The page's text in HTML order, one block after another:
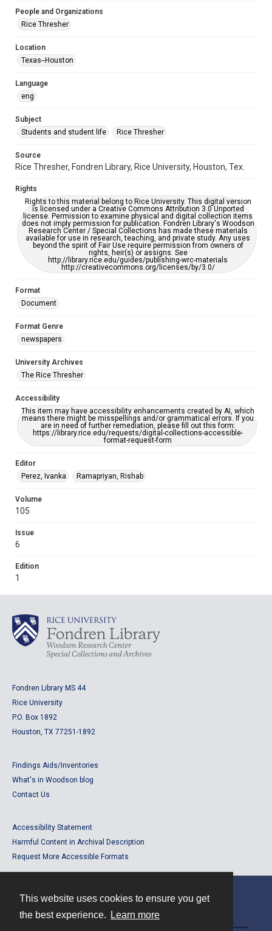
This website uses cookies to ensure you get
the best experience.
Learn more
Edition
Repository
University Archives
Editor
Accessibility
grammatical errors. If you are in need of further remediation,
please fill out this form:
https://library.rice.edu/requests/digital-collections-
accessible-format-request-form
People and Organizations
Rice Thresher
Location
Texas--Houston
Language
eng
Subject
Students and student life
Rice Thresher
Source
Rice Thresher, Fondren Library, Rice University, Houston, Tex.
Rights
Rights to this material belong to Rice University. This digital version
is licensed under a Creative Commons Attribution 3.0 Unported
license. Permission to examine physical and digital collection items
does not imply permission for publication. Fondren Library's Woodson
Research Center / Special Collections has made these materials
available for use in research, teaching, and private study. Any uses
beyond the spirit of Fair Use require permission from owners of
rights, heir(s) or assigns. See
http://library.rice.edu/guides/publishing-wrc-materials
http://creativecommons.org/licenses/by/3.0/
Format
Document
Format Genre
newspapers
University Archives
The Rice Thresher
Accessibility
This item may have accessibility enhancements created by AI, which
means there might be misspellings and/or grammatical errors. If you
are in need of further remediation, please fill out this form:
https://library.rice.edu/requests/digital-collections-accessible-
format-request-form
Editor
Perez, Ivanka
Ramapriyan, Rishab
Volume
105
Issue
6
Edition
1
Fondren Library MS 44
Rice University
P.O. Box 1892
Houston, TX 77251-1892
Findings Aids/Inventories
What's in Woodson blog
Contact Us
Accessibility Statement
Harmful Content in Archival Description
Request More Accessible Formats